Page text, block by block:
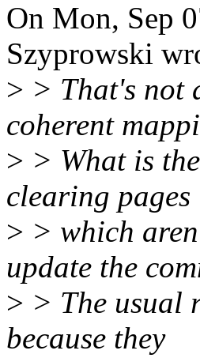
On Mon, Sep
Szyprowski
> > That's not
coherent
> > What is
clearing pages
> > which
update the
> > The usual
because they